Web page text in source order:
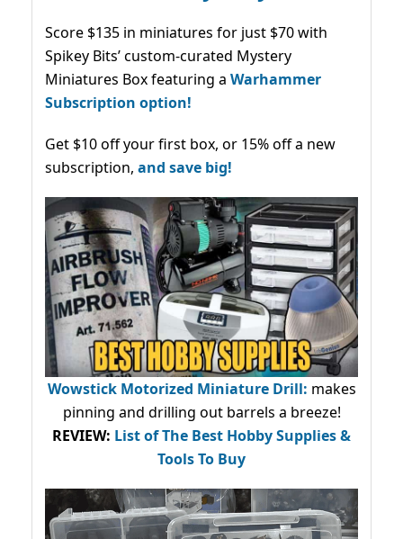
Score $135 in miniatures for just $70 with
Spikey Bits’ custom-curated Mystery
Miniatures Box featuring a Warhammer
Subscription option!
Get $10 off your first box, or 15% off a new
subscription, and save big!
Wowstick Motorized Miniature Drill: makes
pinning and drilling out barrels a breeze!
REVIEW: List of The Best Hobby Supplies &
Tools To Buy